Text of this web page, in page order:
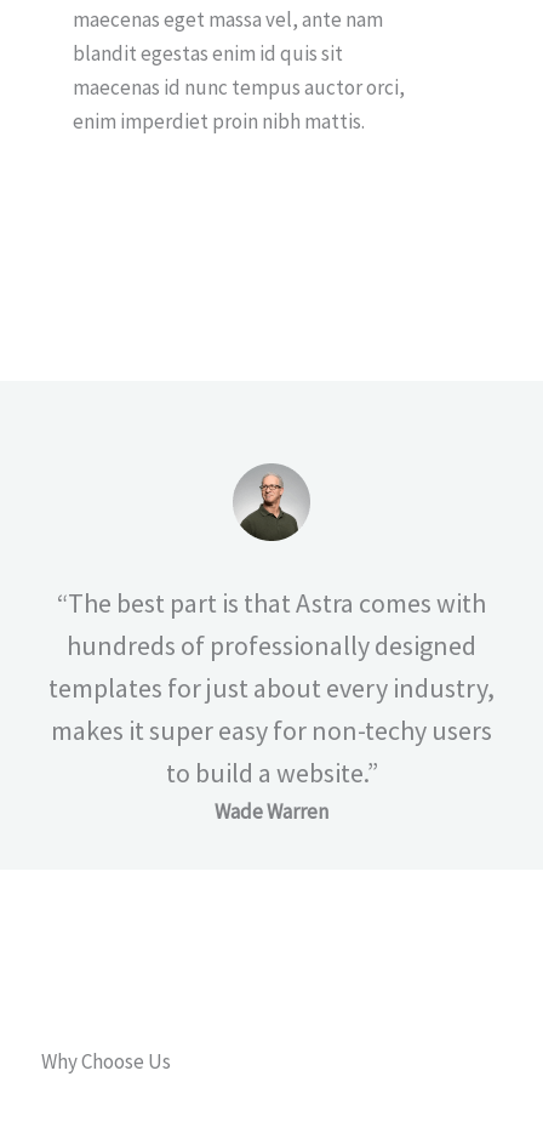
maecenas eget massa vel, ante nam
blandit egestas enim id quis sit
maecenas id nunc tempus auctor orci,
enim imperdiet proin nibh mattis.
“The best part is that Astra comes with
hundreds of professionally designed
templates for just about every industry,
makes it super easy for non-techy users
to build a website.”
Wade Warren
Why Choose Us